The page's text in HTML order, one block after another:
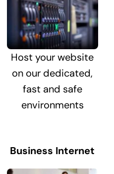
Host your website
on our dedicated,
fast and safe
environments
Business Internet